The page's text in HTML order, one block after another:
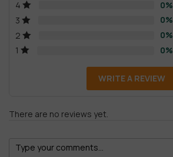
4
0%
3
0%
2
0%
1
0%
WRITE A REVIEW
There are no reviews yet.